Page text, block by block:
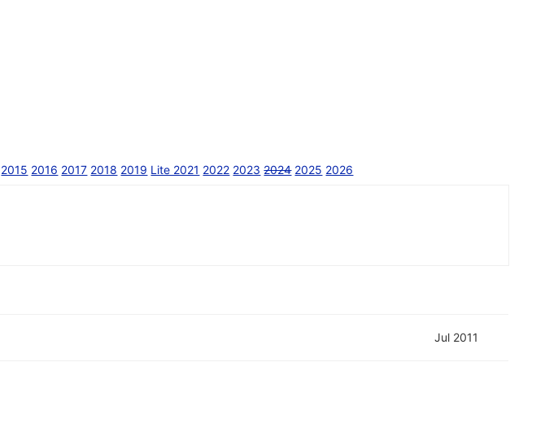
2015 2016 2017 2018 2019 Lite 2021 2022 2023 2024 2025 2026
Jul 2011